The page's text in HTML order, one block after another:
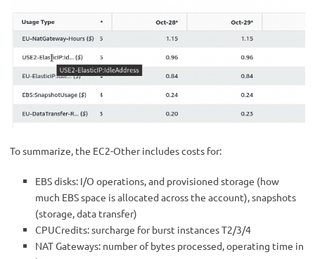
To summarize, the EC2-Other includes costs for:
EBS disks: I/O operations, and provisioned storage (how
much EBS space is allocated across the account), snapshots
(storage, data transfer)
CPUCredits: surcharge for burst instances T2/3/4
NAT Gateways: number of bytes processed, operating time in